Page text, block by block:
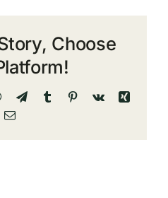
Choose
WhatsApp
TelegramTumblrPinterest
Vk
Xing
Email